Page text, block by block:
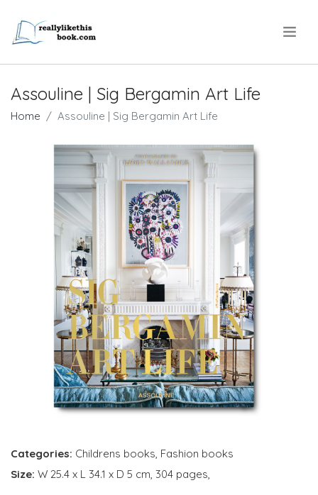
Assouline | Sig Bergamin Art Life
Home Assouline | Sig Bergamin Art Life
Categories: Childrens books, Fashion books
Size: W 25.4 x L 34.1 x D 5 cm, 304 pages,